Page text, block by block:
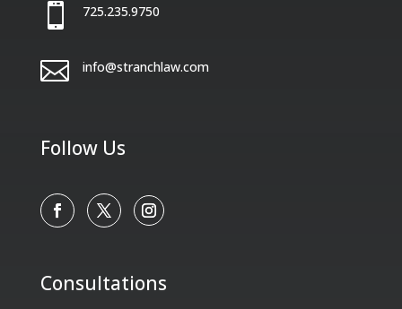
 725.235.9750
 info@stranchlaw.com
Follow Us
Consultations